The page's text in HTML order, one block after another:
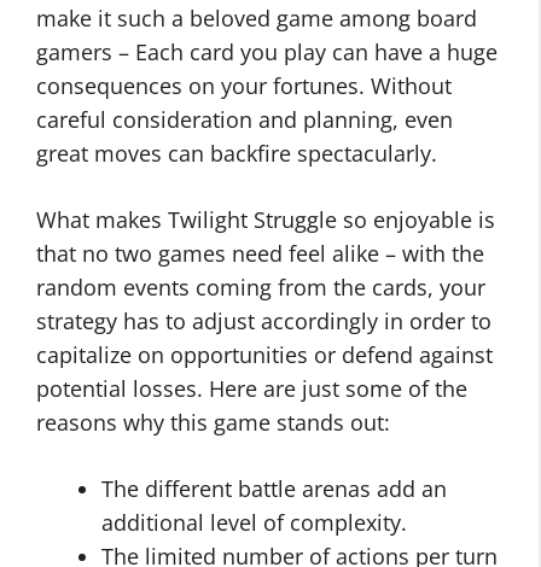
make it such a beloved game among board
gamers – Each card you play can have a huge
consequences on your fortunes. Without
careful consideration and planning, even
great moves can backfire spectacularly.
What makes Twilight Struggle so enjoyable is
that no two games need feel alike – with the
random events coming from the cards, your
strategy has to adjust accordingly in order to
capitalize on opportunities or defend against
potential losses. Here are just some of the
reasons why this game stands out:
The different battle arenas add an
additional level of complexity.
The limited number of actions per turn